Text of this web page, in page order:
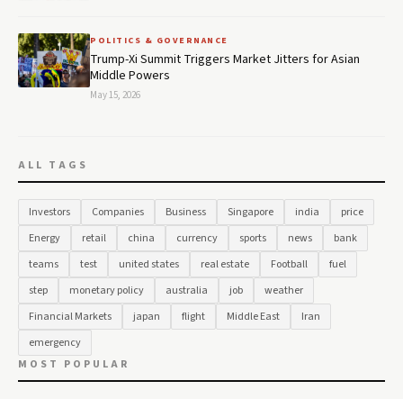
POLITICS & GOVERNANCE
Trump-Xi Summit Triggers Market Jitters for Asian
Middle Powers
May 15, 2026
ALL TAGS
Investors Companies Business Singapore india
price
Energy
retail china currency sports news
bank
teams
test united states real estate Football
fuel
step
monetary policy australia job
weather
Financial Markets
japan flight Middle East
Iran
emergency
MOST POPULAR